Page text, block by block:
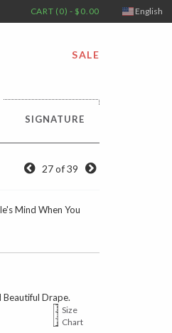
CART (0) - $0.00
SALE
SIGNATURE
27 of 39
Mind When You
Beautiful Drape.
Size
Chart
English